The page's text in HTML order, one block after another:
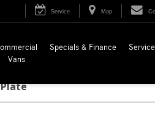
Service Map
Vans
Specials & Finance